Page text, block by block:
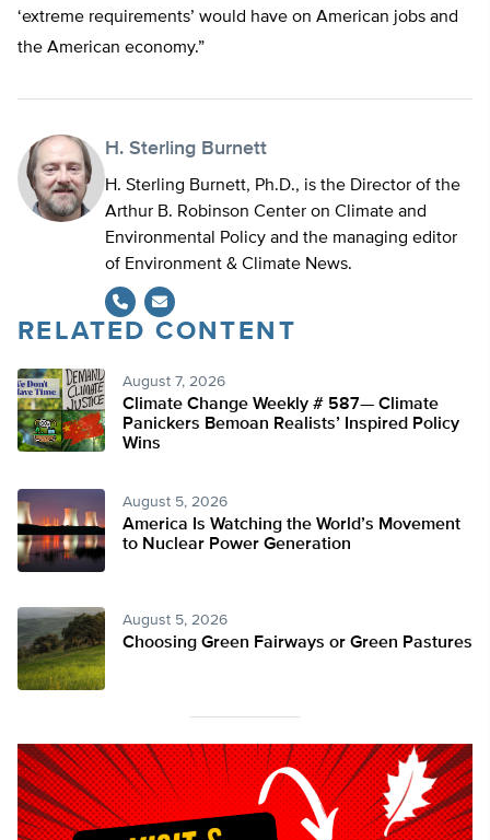
‘extreme requirements’ would have on American jobs and
the American economy.”
H. Sterling Burnett
H. Sterling Burnett, Ph.D., is the Director of the
Arthur B. Robinson Center on Climate and
Environmental Policy and the managing editor
of Environment & Climate News.
RELATED CONTENT
August 7, 2026
Climate Change Weekly # 587— Climate
Panickers Bemoan Realists’ Inspired Policy
Wins
August 5, 2026
America Is Watching the World’s Movement
to Nuclear Power Generation
August 5, 2026
Choosing Green Fairways or Green Pastures